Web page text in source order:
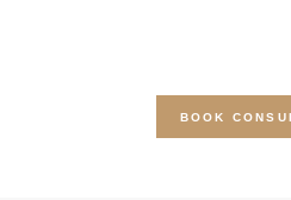
BOOK